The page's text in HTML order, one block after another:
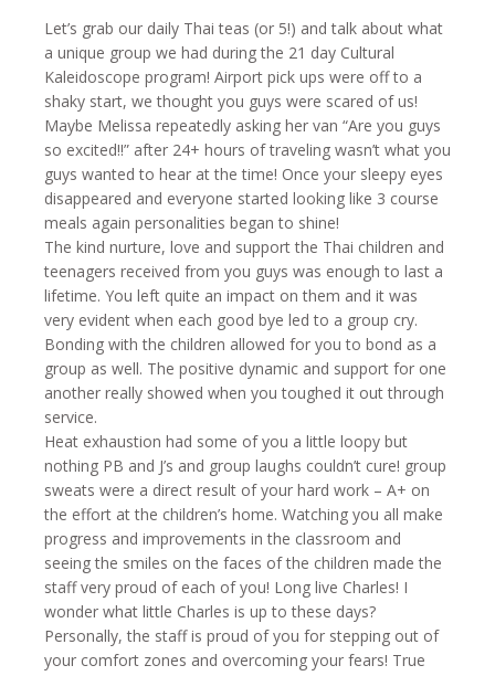
Let’s grab our daily Thai teas (or 5!) and talk about what
a unique group we had during the 21 day Cultural
Kaleidoscope program! Airport pick ups were off to a
shaky start, we thought you guys were scared of us!
Maybe Melissa repeatedly asking her van “Are you guys
so excited!!” after 24+ hours of traveling wasn’t what you
guys wanted to hear at the time! Once your sleepy eyes
disappeared and everyone started looking like 3 course
meals again personalities began to shine!
The kind nurture, love and support the Thai children and
teenagers received from you guys was enough to last a
lifetime. You left quite an impact on them and it was
very evident when each good bye led to a group cry.
Bonding with the children allowed for you to bond as a
group as well. The positive dynamic and support for one
another really showed when you toughed it out through
service.
Heat exhaustion had some of you a little loopy but
nothing PB and J’s and group laughs couldn’t cure! group
sweats were a direct result of your hard work – A+ on
the effort at the children’s home. Watching you all make
progress and improvements in the classroom and
seeing the smiles on the faces of the children made the
staff very proud of each of you! Long live Charles! I
wonder what little Charles is up to these days?
Personally, the staff is proud of you for stepping out of
your comfort zones and overcoming your fears! True